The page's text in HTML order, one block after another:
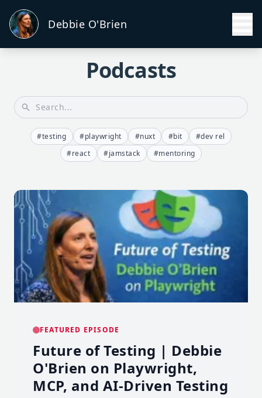
Debbie O'Brien
Podcasts
#testing #playwright #nuxt #bit
#dev rel
#react
#jamstack #mentoring
FEATURED EPISODE
Future of Testing | Debbie
O'Brien on Playwright,
MCP, and AI-Driven Testing